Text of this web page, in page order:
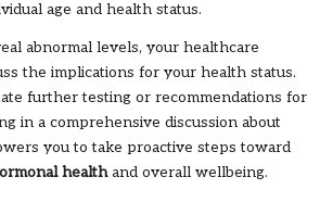
age and health status.
abnormal levels, your healthcare
the implications for your health status.
further testing or recommendations for
in a comprehensive discussion about
you to take proactive steps toward
healthand overall wellbeing.